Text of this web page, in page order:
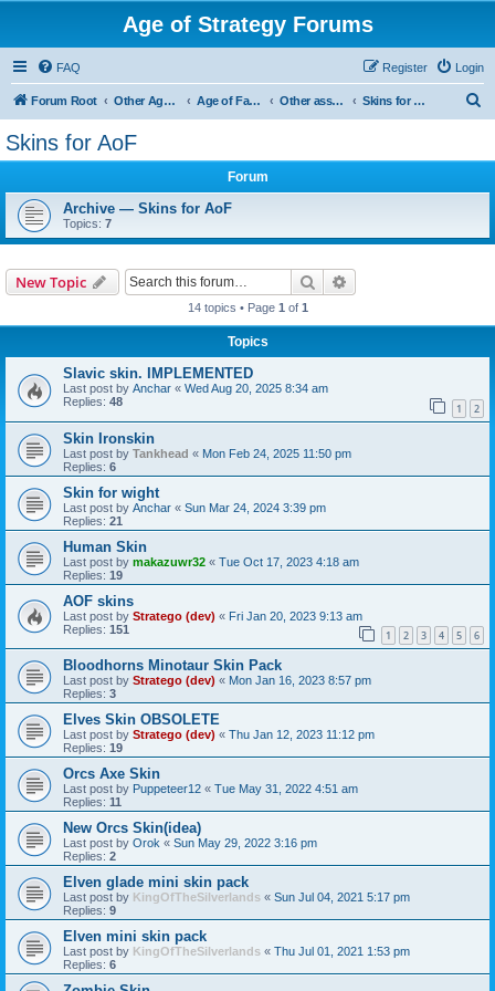
Age of Strategy Forums
FAQ Login
Register
Forum Root Other Age of Strategy variants Age of Fantasy Other asset ideas: terrain, sound, skins Skins for AoF
Skins for AoF
Forum
Archive — Skins for AoF
Topics: 7
New Topic Search
14 topics • Page 1 of 1
Topics
Slavic skin. IMPLEMENTED
Last post by Anchar « Wed Aug 20, 2025 8:34 am
Replies: 48 1 2
Skin Ironskin
Last post by Tankhead « Mon Feb 24, 2025 11:50 pm
Replies: 6
Skin for wight
Last post by Anchar « Sun Mar 24, 2024 3:39 pm
Replies: 21
Human Skin
Last post by makazuwr32 « Tue Oct 17, 2023 4:18 am
Replies: 19
AOF skins
Last post by Stratego (dev) « Fri Jan 20, 2023 9:13 am
Replies: 151 1 2 3 4 5 6
Bloodhorns Minotaur Skin Pack
Last post by Stratego (dev) « Mon Jan 16, 2023 8:57 pm
Replies: 3
Elves Skin OBSOLETE
Last post by Stratego (dev) « Thu Jan 12, 2023 11:12 pm
Replies: 19
Orcs Axe Skin
Last post by Puppeteer12 « Tue May 31, 2022 4:51 am
Replies: 11
New Orcs Skin(idea)
Last post by Orok « Sun May 29, 2022 3:16 pm
Replies: 2
Elven glade mini skin pack
Last post by KingOfTheSilverlands « Sun Jul 04, 2021 5:17 pm
Replies: 9
Elven mini skin pack
Last post by KingOfTheSilverlands « Thu Jul 01, 2021 1:53 pm
Replies: 6